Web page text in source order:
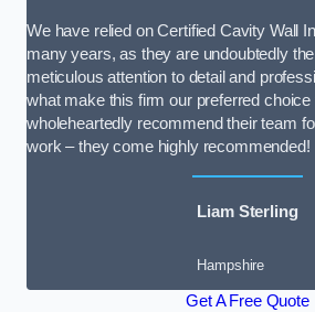
We have relied on Certified Cavity Wall
many years, as they are undoubtedly
meticulous attention to detail and
what make this firm our preferred choice
wholeheartedly recommend their team
work – they come highly recommended!
Liam Sterling
Hampshire
Get A Free Quote